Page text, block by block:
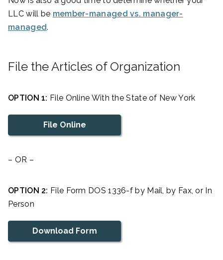
LLC will be member-managed vs. manager-
managed.
File the Articles of Organization
OPTION 1: File Online With the State of New York
File Online
– OR –
OPTION 2: File Form DOS 1336-f by Mail, by Fax, or In
Person
Download Form